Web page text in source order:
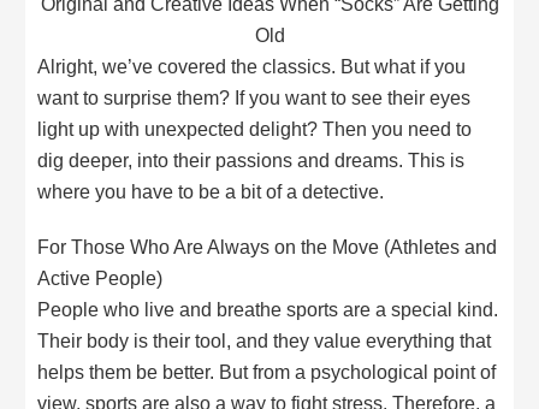
Old
Alright, we’ve covered the classics. But what if you
want to surprise them? If you want to see their eyes
light up with unexpected delight? Then you need to
dig deeper, into their passions and dreams. This is
where you have to be a bit of a detective.
For Those Who Are Always on the Move (Athletes and
Active People)
People who live and breathe sports are a special kind.
Their body is their tool, and they value everything that
helps them be better. But from a psychological point of
view, sports are also a way to fight stress. Therefore, a